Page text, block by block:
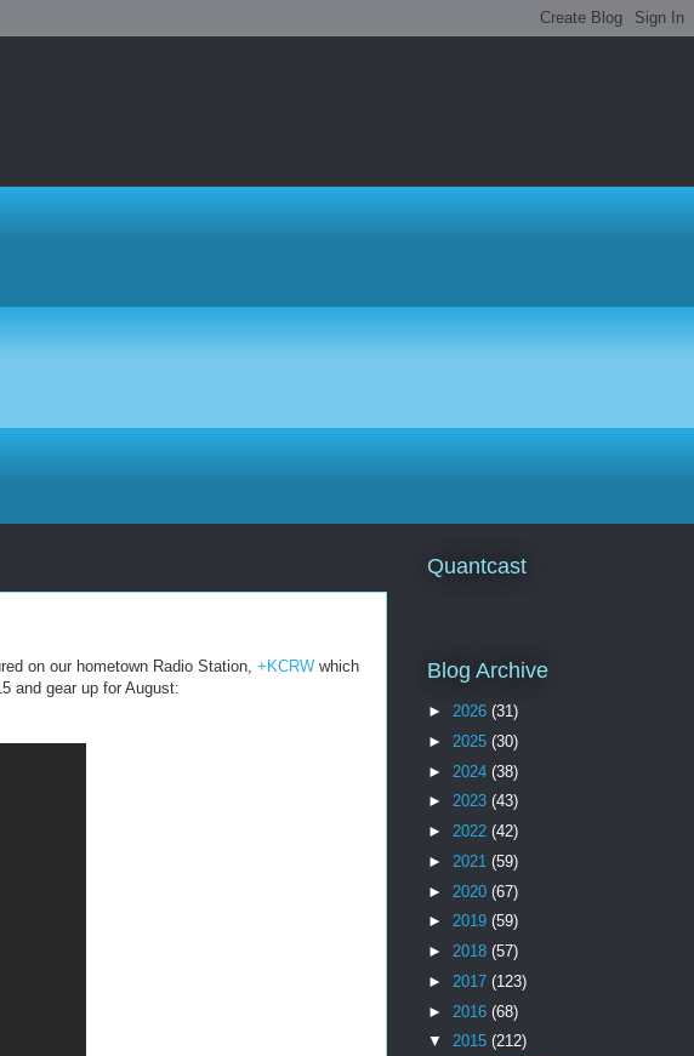
on our hometown Radio Station, +KCRW which
and gear up for August:
Quantcast
Blog Archive
► 2026 (31)
► 2025 (30)
► 2024 (38)
► 2023 (43)
► 2022 (42)
► 2021 (59)
► 2020 (67)
► 2019 (59)
► 2018 (57)
► 2017 (123)
► 2016 (68)
▼ 2015 (212)